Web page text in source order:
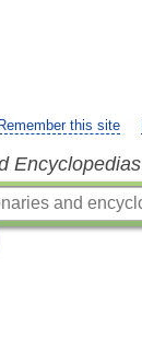
Remember this site
Encyclopedias